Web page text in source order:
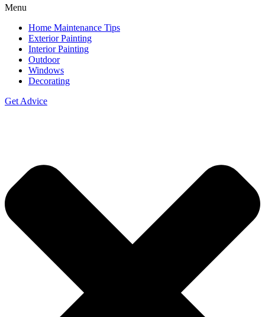
Menu
Home Maintenance Tips
Exterior Painting
Interior Painting
Outdoor
Windows
Decorating
Get Advice